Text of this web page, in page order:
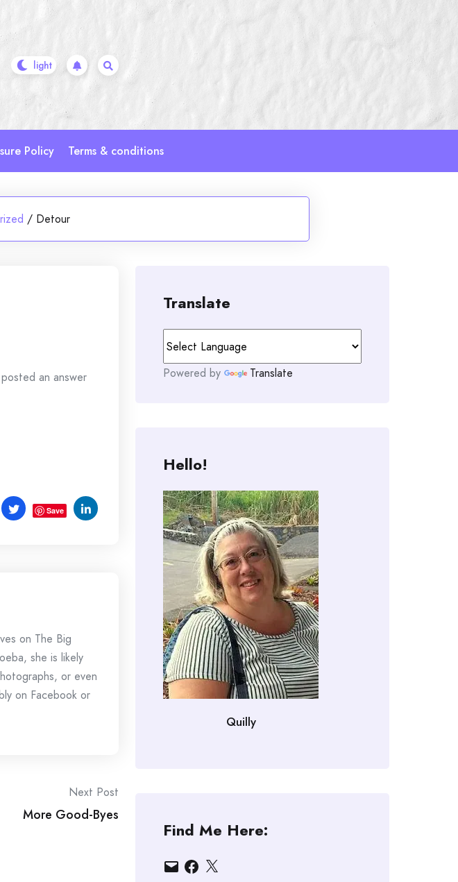
Policy Terms & conditions
/ Detour
posted an answer
Save
on The Big
she is likely
or even
on Facebook or
Next Post
More Good-Byes
Translate
Powered by Translate
Hello!
Quilly
Find Me Here:
EmailFacebook
X